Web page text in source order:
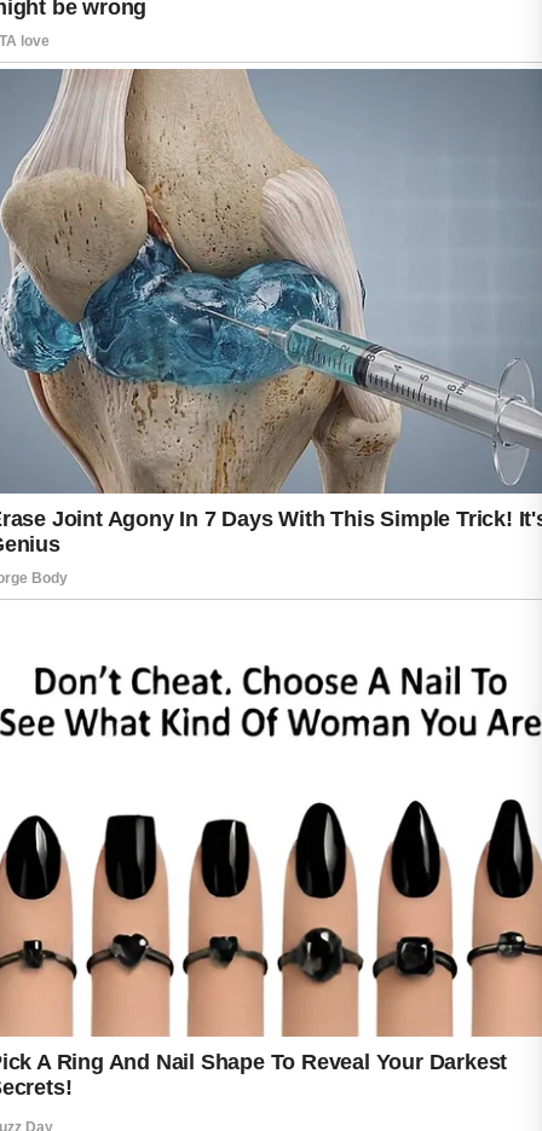
While many products are available to support
clearer skin, natural ingredients have become
a popular choice for those seeking a gentle
When used as part of a balanced routine,
certain plant-based ingredients may help keep
the skin feeling fresh and healthy.